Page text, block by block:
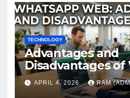
TECHNOLOGY
Advantages and
Disadvantages of
Web in 2026: The
Performance
APRIL 4, 2026 RAM